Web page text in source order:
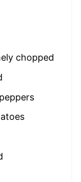
chopped